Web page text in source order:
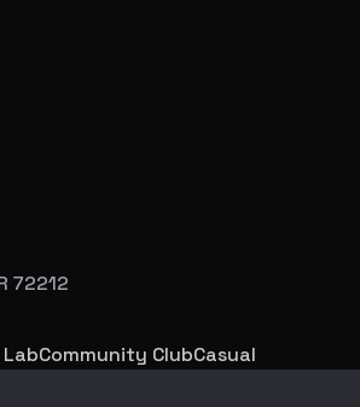
72212
Community ClubCasual